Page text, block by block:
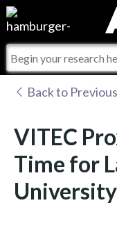
Events
Online Training
Commercial
For Manufacturers
For Integrators
Integrators and
My-iQ Companies
Back to
VITEC
Time for
University